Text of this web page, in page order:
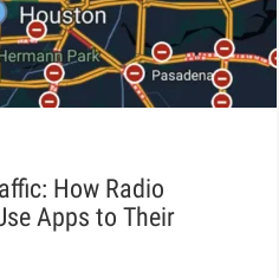
How Radio
Apps to Their